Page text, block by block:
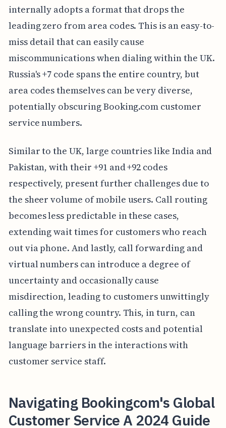
internally adopts a format that drops the
leading zero from area codes. This is an easy-to-
miss detail that can easily cause
miscommunications when dialing within the UK.
Russia's +7 code spans the entire country, but
area codes themselves can be very diverse,
potentially obscuring Booking.com customer
service numbers.
Similar to the UK, large countries like India and
Pakistan, with their +91 and +92 codes
respectively, present further challenges due to
the sheer volume of mobile users. Call routing
becomes less predictable in these cases,
extending wait times for customers who reach
out via phone. And lastly, call forwarding and
virtual numbers can introduce a degree of
uncertainty and occasionally cause
misdirection, leading to customers unwittingly
calling the wrong country. This, in turn, can
translate into unexpected costs and potential
language barriers in the interactions with
customer service staff.
Navigating Bookingcom's Global
Customer Service A 2024 Guide